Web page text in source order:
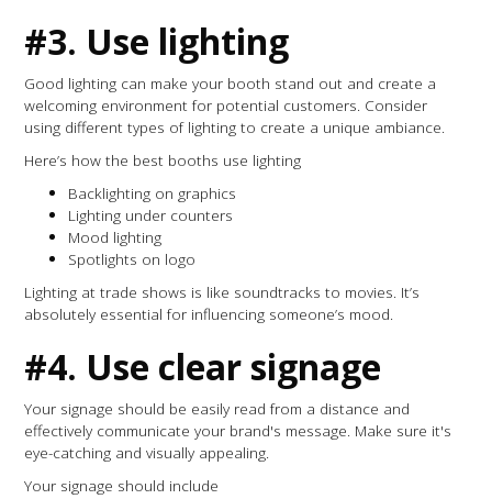
#3. Use lighting
Good lighting can make your booth stand out and create a
welcoming environment for potential customers. Consider
using different types of lighting to create a unique ambiance.
Here’s how the best booths use lighting
Backlighting on graphics
Lighting under counters
Mood lighting
Spotlights on logo
Lighting at trade shows is like soundtracks to movies. It’s
absolutely essential for influencing someone’s mood.
#4. Use clear signage
Your signage should be easily read from a distance and
effectively communicate your brand's message. Make sure it's
eye-catching and visually appealing.
Your signage should include